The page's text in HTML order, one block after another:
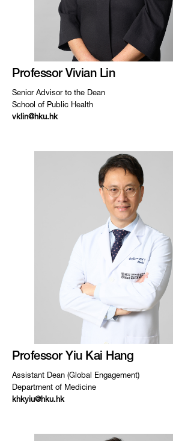
Professor Vivian Lin
Senior Advisor to the Dean
School of Public Health
vklin@hku.hk
Professor Yiu Kai Hang
Assistant Dean (Global Engagement)
Department of Medicine
khkyiu@hku.hk